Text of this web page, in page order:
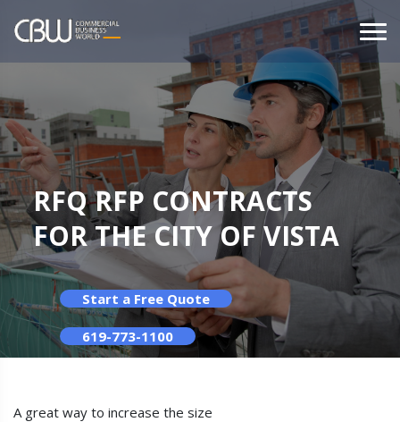
RFQ RFP CONTRACTS
FOR THE CITY OF VISTA
Start a Free Quote
619-773-1100
A great way to increase the size